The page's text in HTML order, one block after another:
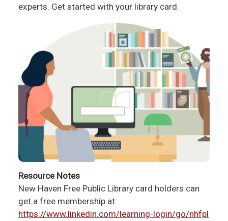
experts. Get started with your library card.
Resource Notes
New Haven Free Public Library card holders can
get a free membership at:
https://www.linkedin.com/learning-login/go/nhfpl